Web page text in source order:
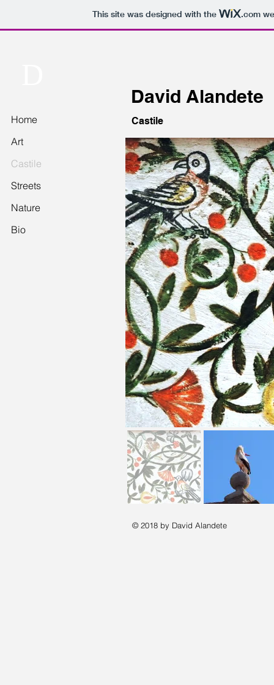
This site was designed with the .com
David Alandete
Castile
Home
Art
Castile
Streets
Nature
Bio
© 2018 by David Alandete